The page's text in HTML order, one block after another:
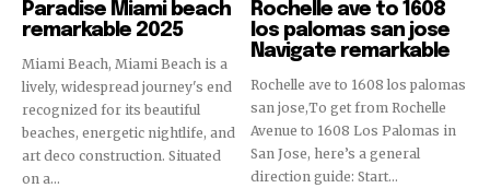
Paradise Miami beach
remarkable 2025
Miami Beach, Miami Beach is a
lively, widespread journey's end
recognized for its beautiful
beaches, energetic nightlife, and
art deco construction. Situated
on a...
Rochelle ave to 1608
los palomas san jose
Navigate remarkable
Rochelle ave to 1608 los palomas
san jose,To get from Rochelle
Avenue to 1608 Los Palomas in
San Jose, here’s a general
direction guide: Start...